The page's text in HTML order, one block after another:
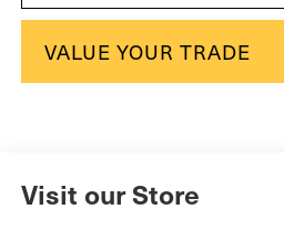
VALUE YOUR TRADE
Visit our Store